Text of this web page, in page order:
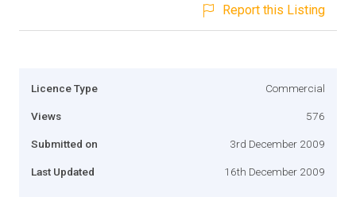
Report this Listing
Licence Type Commercial
Views 576
Submitted on 3rd December 2009
Last Updated 16th December 2009